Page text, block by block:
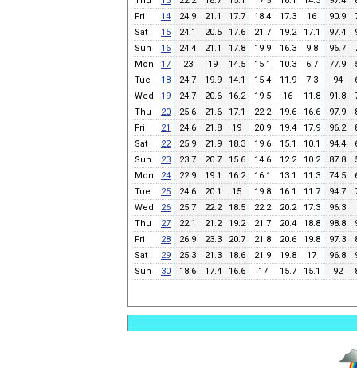
Fri
14 24.9 21.1 17.7 18.4 17.3 16 90.9
Sat
15 24.1 20.5 17.6 21.7 19.2 17.1 97.4
Sun
16 24.4 21.1 17.8 19.9 16.3 9.8 96.7
Mon
17 23 19 14.5 15.1 10.3 6.7 77.9
Tue
18 24.7 19.9 14.1 15.4 11.9 7.3 94
Wed
19 24.7 20.6 16.2 19.5 16 11.8 91.8
Thu
20 25.6 21.6 17.1 22.2 19.6 16.6 97.9
Fri
21 24.6 21.8 19 20.9 19.4 17.9 96.2
Sat
22 25.9 21.9 18.3 19.6 15.1 10.1 94.4
Sun
23 23.7 20.7 15.6 14.6 12.2 10.2 87.8
Mon
24 22.9 19.1 16.2 16.1 13.1 11.3 74.5
Tue
25 24.6 20.1 15 19.8 16.1 11.7 94.7
Wed
26 25.7 22.2 18.5 22.2 20.2 17.3
96.3
Thu
27 22.1 21.2 19.2 21.7 20.4 18.8 98.8
Fri
28 26.9 23.3 20.7 21.8 20.6 19.8 97.3
Sat
29 25.3 21.3 18.6 21.9 19.8 17 96.8
Sun
30 18.6 17.4 16.6 17 15.7 15.1 92